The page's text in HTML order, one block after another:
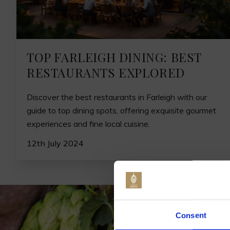
Consent
TOP FARLEIGH DINING: BEST
RESTAURANTS EXPLORED
Discover the best restaurants in Farleigh with our
guide to top dining spots, offering exquisite gourmet
experiences and fine local cuisine.
12th July 2024